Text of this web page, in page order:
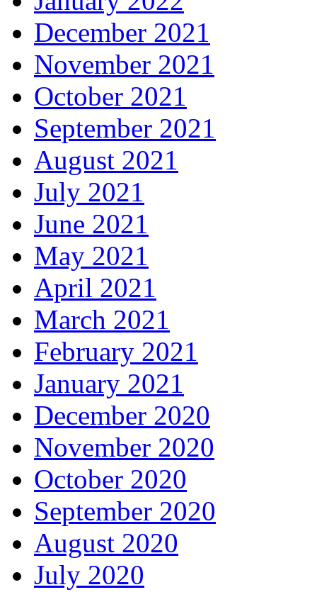
December 2021
November 2021
October 2021
September 2021
August 2021
July 2021
June 2021
May 2021
April 2021
March 2021
February 2021
January 2021
December 2020
November 2020
October 2020
September 2020
August 2020
July 2020